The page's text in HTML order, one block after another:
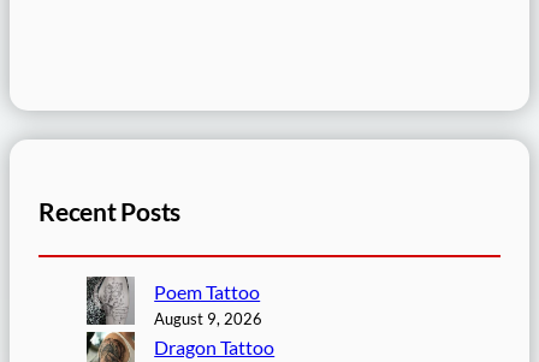
Recent Posts
Poem Tattoo
August 9, 2026
Dragon Tattoo